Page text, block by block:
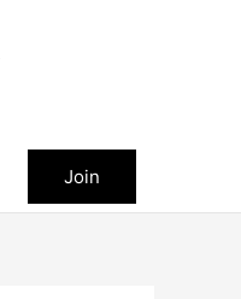
Join